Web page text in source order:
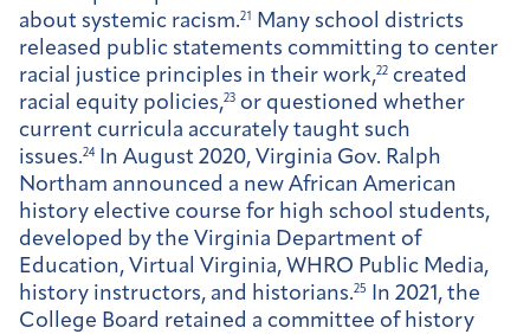
about systemic racism.21
Many school districts
released public statements committing to center
racial justice principles in their work,22 created
racial equity policies,23 or questioned whether
current curricula accurately taught such
issues.24
In August 2020, Virginia Gov. Ralph
Northam announced a new African American
history elective course for high school students,
developed by the Virginia Department of
Education, Virtual Virginia, WHRO Public Media,
history instructors, and historians.25
In 2021, the
College Board retained a committee of history